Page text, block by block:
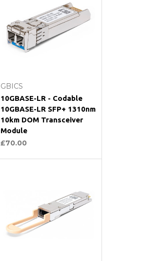
GBICS
10GBASE-LR - Codable
10GBASE-LR SFP+ 1310nm
10km DOM Transceiver
Module
£70.00